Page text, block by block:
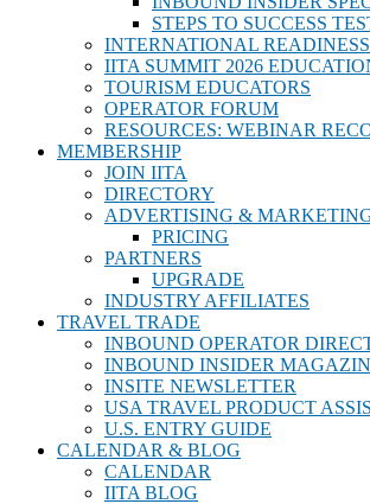
STEPS TO SUCCESS
INTERNATIONAL
IITA SUMMIT 2026
TOURISM EDUCATORS
OPERATOR FORUM
RESOURCES: WEBINAR
MEMBERSHIP
JOIN IITA
DIRECTORY
ADVERTISING &
PRICING
PARTNERS
UPGRADE
INDUSTRY AFFILIATES
TRAVEL TRADE
INBOUND OPERATOR
INBOUND INSIDER
INSITE NEWSLETTER
USA TRAVEL PRODUCT
U.S. ENTRY GUIDE
CALENDAR & BLOG
CALENDAR
IITA BLOG